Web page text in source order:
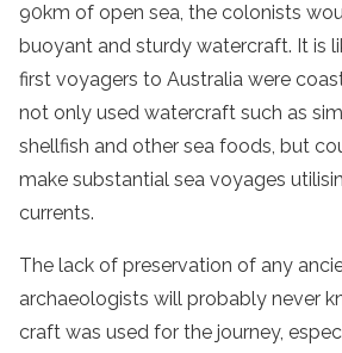
90km of open sea, the colonists
buoyant and sturdy watercraft. It is
first voyagers to Australia were
not only used watercraft such as
shellfish and other sea foods, but
make substantial sea voyages
currents.
The lack of preservation of any
archaeologists will probably never
craft was used for the journey,